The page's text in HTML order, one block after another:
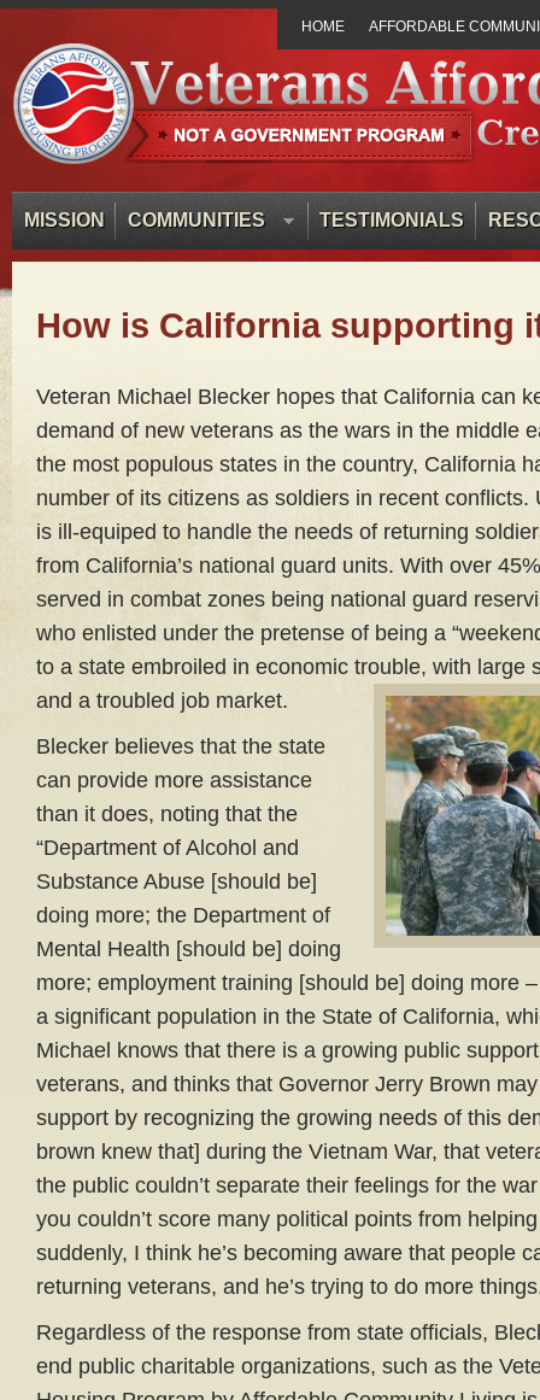
HOME AFFORDABLE
MISSION COMMUNITIES TESTIMONIALS
How is California supporting
Veteran Michael Blecker hopes that California can
demand of new veterans as the wars in the middle
the most populous states in the country, California
number of its citizens as soldiers in recent conflicts.
is ill-equiped to handle the needs of returning
from California’s national guard units. With over
served in combat zones being national guard
who enlisted under the pretense of being a
to a state embroiled in economic trouble, with large
and a troubled job market.
Blecker believes that the state
can provide more assistance
than it does, noting that the
“Department of Alcohol and
Substance Abuse [should be]
doing more; the Department of
Mental Health [should be] doing
more; employment training [should be] doing more
a significant population in the State of California,
Michael knows that there is a growing public
veterans, and thinks that Governor Jerry Brown
support by recognizing the growing needs of this
brown knew that] during the Vietnam War, that
the public couldn’t separate their feelings for the
you couldn’t score many political points from
suddenly, I think he’s becoming aware that people
returning veterans, and he’s trying to do more
Regardless of the response from state officials,
end public charitable organizations, such as the